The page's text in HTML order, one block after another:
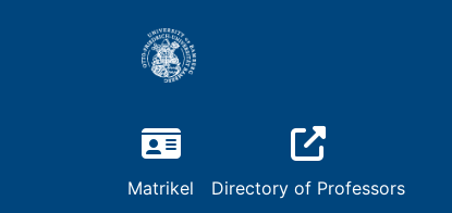
Matrikel Directory of Professors